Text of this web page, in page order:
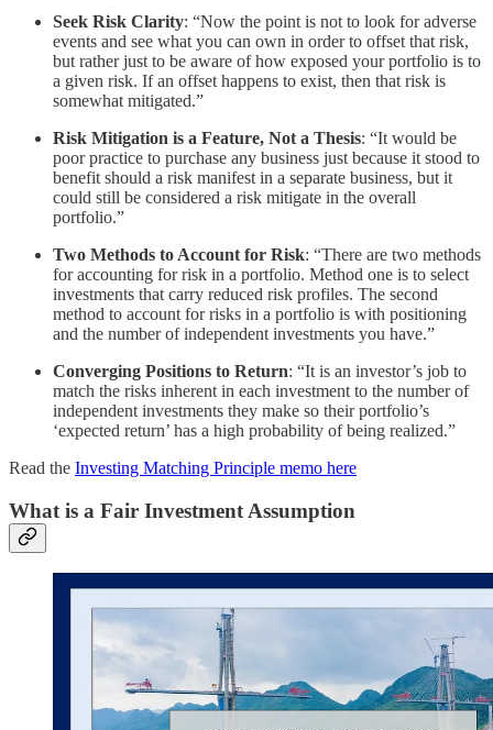
Seek Risk Clarity: “Now the point is not to look for adverse
events and see what you can own in order to offset that risk,
but rather just to be aware of how exposed your portfolio is to
a given risk. If an offset happens to exist, then that risk is
somewhat mitigated.”
Risk Mitigation is a Feature, Not a Thesis: “It would be
poor practice to purchase any business just because it stood to
benefit should a risk manifest in a separate business, but it
could still be considered a risk mitigate in the overall
portfolio.”
Two Methods to Account for Risk: “There are two methods
for accounting for risk in a portfolio. Method one is to select
investments that carry reduced risk profiles. The second
method to account for risks in a portfolio is with positioning
and the number of independent investments you have.”
Converging Positions to Return: “It is an investor’s job to
match the risks inherent in each investment to the number of
independent investments they make so their portfolio’s
‘expected return’ has a high probability of being realized.”
Read the Investing Matching Principle memo here
What is a Fair Investment Assumption